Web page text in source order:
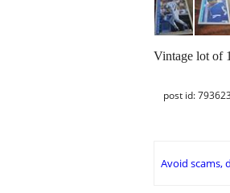
Vintage lot of
post id:
Avoid scams,